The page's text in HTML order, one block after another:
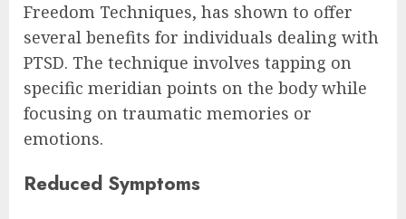
Freedom Techniques, has shown to offer
several benefits for individuals dealing with
PTSD. The technique involves tapping on
specific meridian points on the body while
focusing on traumatic memories or
emotions.
Reduced Symptoms